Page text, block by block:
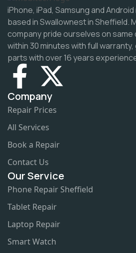
iPhone, iPad, Samsung and
based in Swallownest in Sheffield.
company pride ourselves on same
within 30 minutes with full
parts with over 16 years
Company
Repair Prices
All Services
Book a Repair
Contact Us
Our Service
Phone Repair Sheffield
Tablet Repair
Laptop Repair
Smart Watch